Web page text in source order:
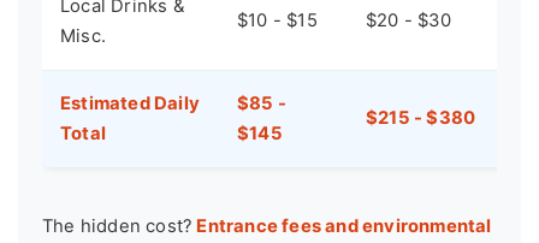
Local Drinks &
Misc.
$10 - $15 $20 - $30
Estimated Daily
Total
$85 -
$145
$215 - $380
The hidden cost? Entrance fees and environmental